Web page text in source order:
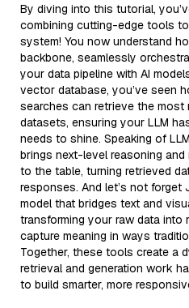
By diving into this tutorial,
combining cutting-edge tools
system! You now understand
backbone, seamlessly
your data pipeline with AI
vector database, you’ve seen
searches can retrieve the
datasets, ensuring your LLM
needs to shine. Speaking of
brings next-level reasoning and
to the table, turning retrieved
responses. And let’s not forget
model that bridges text and
transforming your raw data
capture meaning in ways
Together, these tools create a
retrieval and generation work
to build smarter, more